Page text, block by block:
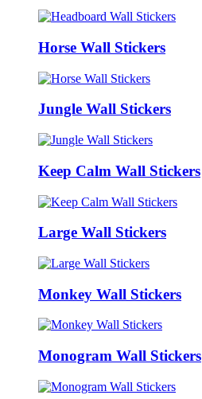
Horse Wall Stickers
Jungle Wall Stickers
Keep Calm Wall Stickers
Large Wall Stickers
Monkey Wall Stickers
Monogram Wall Stickers